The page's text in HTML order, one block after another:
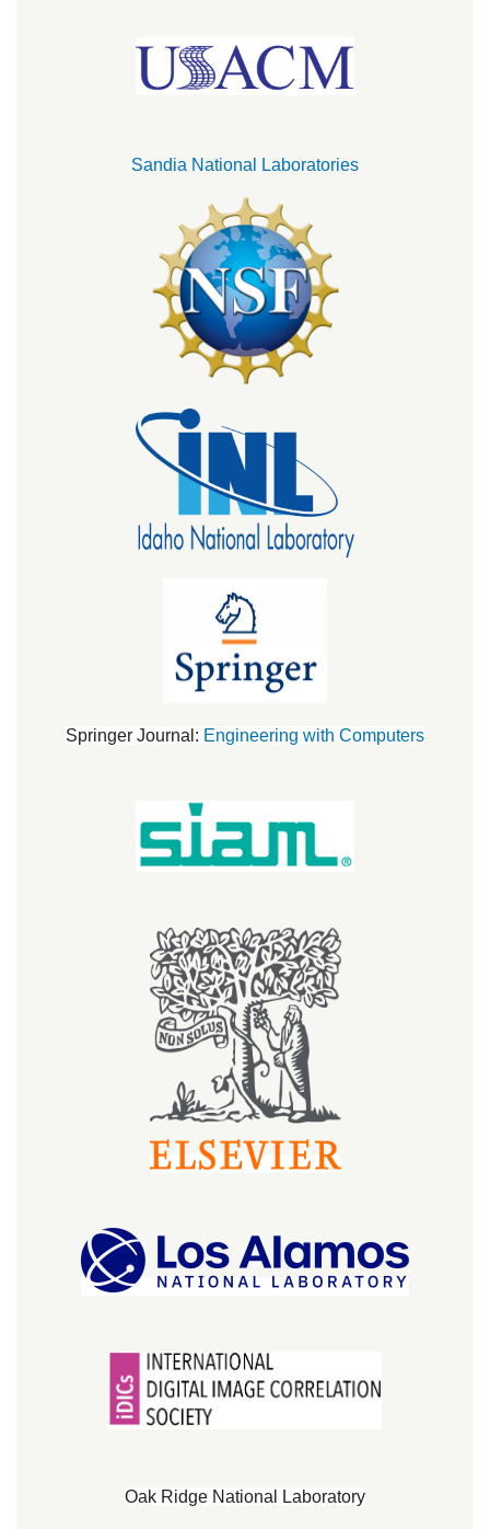
Sandia National Laboratories
Springer Journal: Engineering with Computers
Oak Ridge National Laboratory